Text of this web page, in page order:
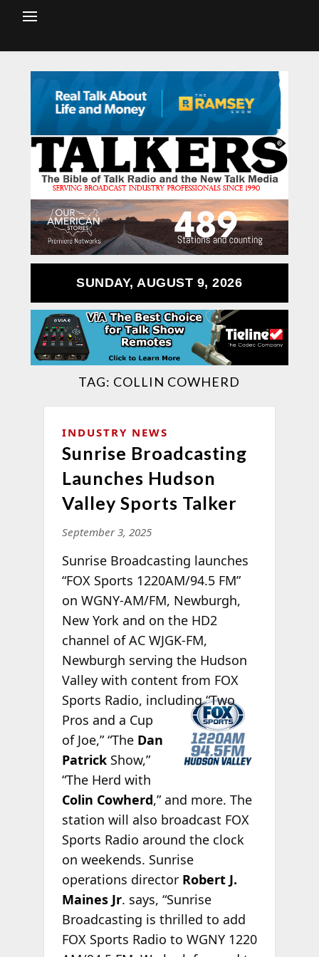
SUNDAY, AUGUST 9, 2026
TAG: COLLIN COWHERD
INDUSTRY NEWS
Sunrise Broadcasting
Launches Hudson
Valley Sports Talker
September 3, 2025
Sunrise Broadcasting launches
“FOX Sports 1220AM/94.5 FM”
on WGNY-AM/FM, Newburgh,
New York and on the HD2
channel of AC WJGK-FM,
Newburgh serving the Hudson
Valley with content from FOX
Sports Radio, including “Two
Pros and a Cup
of Joe,” “The Dan
PatrickShow,”
“The Herd with
Colin Cowherd,” and more. The
station will also broadcast FOX
Sports Radio around the clock
on weekends. Sunrise
operations director Robert J.
Maines Jr. says, “Sunrise
Broadcasting is thrilled to add
FOX Sports Radio to WGNY 1220